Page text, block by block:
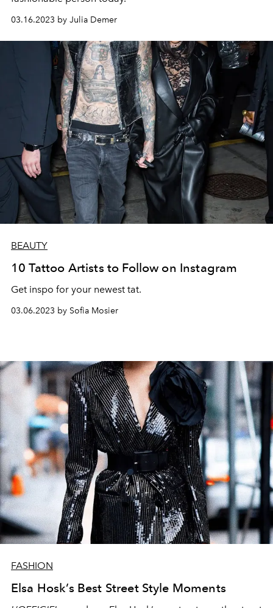
03.16.2023 by Julia Demer
BEAUTY
10 Tattoo Artists to Follow on Instagram
Get inspo for your newest tat.
03.06.2023 by Sofia Mosier
FASHION
Elsa Hosk’s Best Street Style Moments